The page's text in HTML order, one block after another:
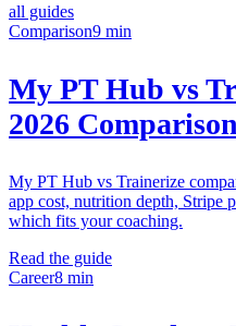
all guides
Comparison9 min
My PT Hub vs
2026
My PT Hub vs Trainerize
app cost, nutrition depth, Stripe
which fits your coaching.
Read the guide
Career8 min